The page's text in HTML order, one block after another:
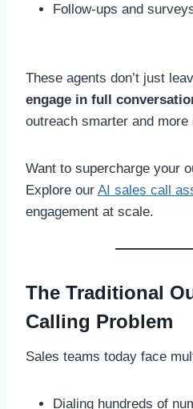
Follow-ups and
These agents don’t just
engage in full
outreach smarter and more
Want to supercharge your
Explore our AI sales call
engagement at scale.
The Traditional
Calling Problem
Sales teams today face
Dialing hundreds of